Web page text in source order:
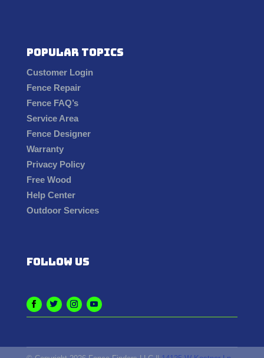
Popular Topics
Customer Login
Fence Repair
Fence FAQ’s
Service Area
Fence Designer
Warranty
Privacy Policy
Free Wood
Help Center
Outdoor Services
Follow us